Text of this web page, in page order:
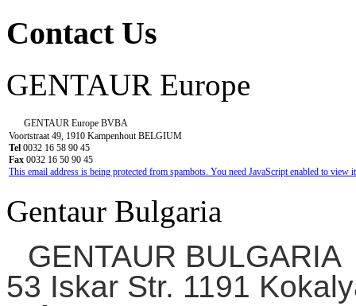
Contact Us
GENTAUR Europe
GENTAUR Europe BVBA
Voortstraat 49, 1910 Kampenhout BELGIUM
Tel 0032 16 58 90 45
Fax 0032 16 50 90 45
This email address is being protected from spambots. You need JavaScript enabled to view
Gentaur Bulgaria
GENTAUR BULGARIA
53 Iskar Str. 1191